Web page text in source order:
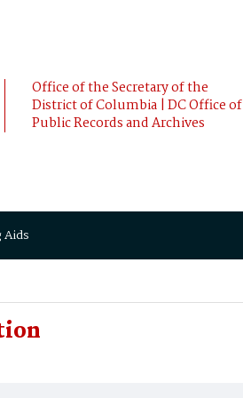
Office of the Secretary of the
District of Columbia | DC Office of
Public Records and Archives